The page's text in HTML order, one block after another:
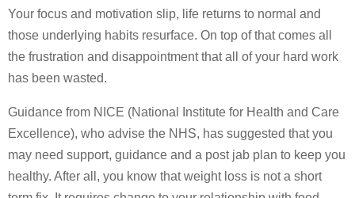
Your focus and motivation slip, life returns to normal and
those underlying habits resurface. On top of that comes all
the frustration and disappointment that all of your hard work
has been wasted.
Guidance from NICE (National Institute for Health and Care
Excellence), who advise the NHS, has suggested that you
may need support, guidance and a post jab plan to keep you
healthy. After all, you know that weight loss is not a short